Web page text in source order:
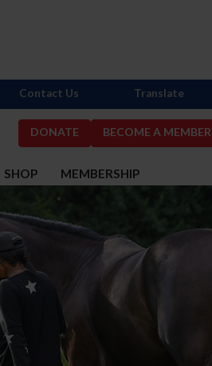
DONATE BECOME A MEMBER
SHOP MEMBERSHIP
Contact Us Translate